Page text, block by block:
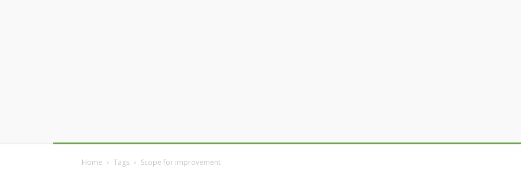
Home Tags Scope for improvement